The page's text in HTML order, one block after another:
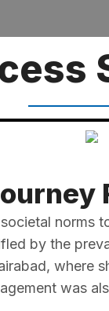
norms
by the
was